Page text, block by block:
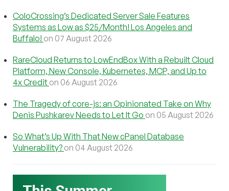
ColoCrossing’s Dedicated Server Sale Features
Systems as Low as $25/Month! Los Angeles and
Buffalo! on 07 August 2026
RareCloud Returns to LowEndBox With a Rebuilt Cloud
Platform, New Console, Kubernetes, MCP, and Up to
4x Credit on 06 August 2026
The Tragedy of core-js: an Opinionated Take on Why
Denis Pushkarev Needs to Let It Go on 05 August 2026
So What’s Up With That New cPanel Database
Vulnerability? on 04 August 2026